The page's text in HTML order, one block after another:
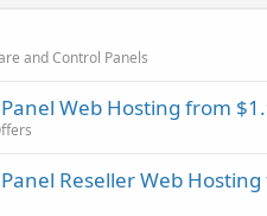
and Control Panels
Web Hosting from
Reseller Web